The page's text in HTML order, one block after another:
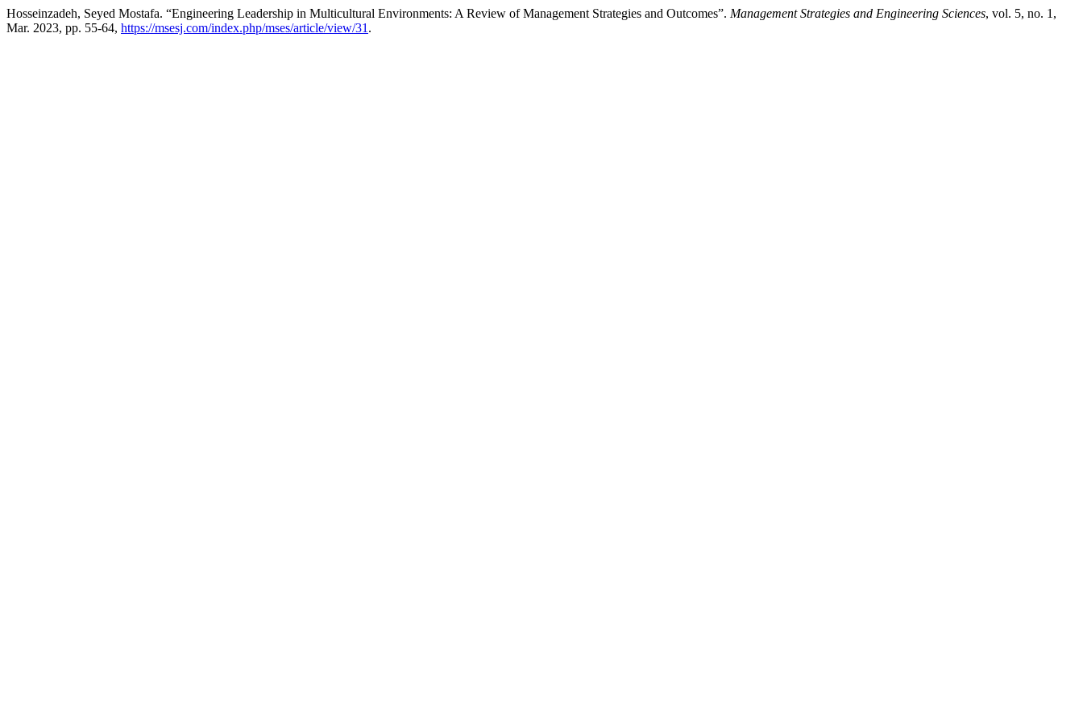
Hosseinzadeh, Seyed Mostafa. “Engineering Leadership in Multicultural Environments: A Review of Management Strategies and Outcomes”. Management Strategies and Engineering Sciences, vol. 5, no. 1,
Mar. 2023, pp. 55-64, https://msesj.com/index.php/mses/article/view/31 .